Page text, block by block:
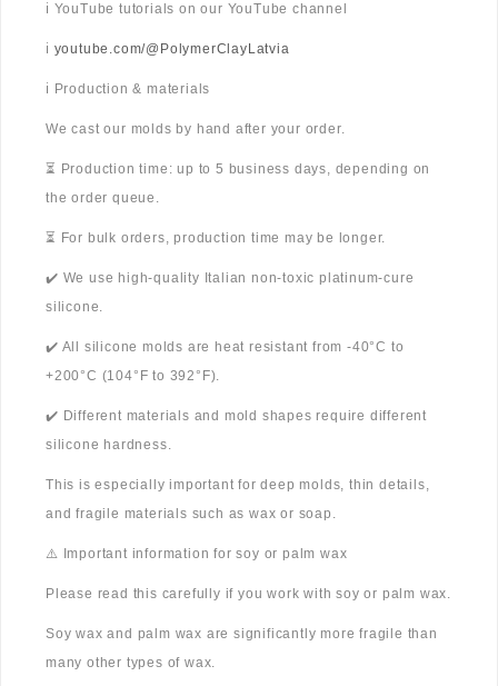
ℹ️ YouTube tutorials on our YouTube channel
ℹ️ youtube.com/@PolymerClayLatvia
ℹ️ Production & materials
We cast our molds by hand after your order.
⏳ Production time: up to 5 business days, depending on
the order queue.
⏳ For bulk orders, production time may be longer.
✔️ We use high-quality Italian non-toxic platinum-cure
silicone.
✔️ All silicone molds are heat resistant from -40°C to
+200°C (104°F to 392°F).
✔️ Different materials and mold shapes require different
silicone hardness.
This is especially important for deep molds, thin details,
and fragile materials such as wax or soap.
⚠️ Important information for soy or palm wax
Please read this carefully if you work with soy or palm wax.
Soy wax and palm wax are significantly more fragile than
many other types of wax.